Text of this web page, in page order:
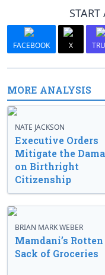
FACEBOOK X
MORE ANALYSIS
NATE JACKSON
Executive Orders
Mitigate the
on Birthright
Citizenship
BRIAN MARK WEBER
Mamdani’s Rotten
Sack of Groceries